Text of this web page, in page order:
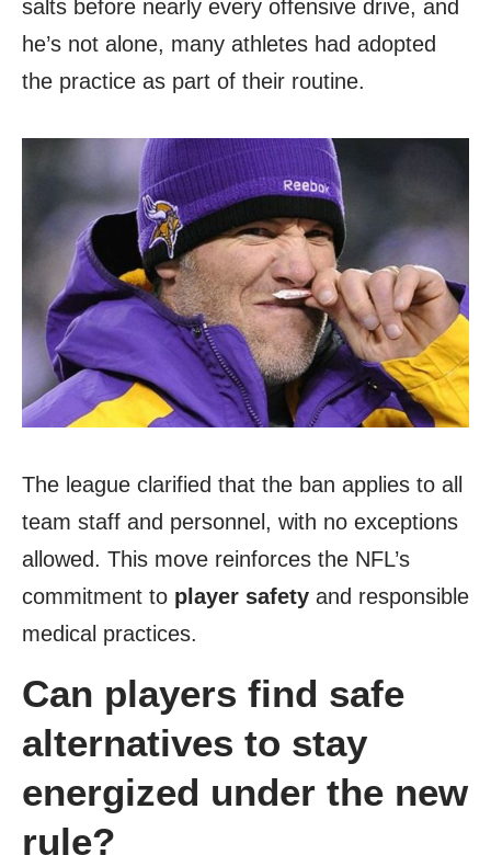
salts before nearly every offensive drive, and
he’s not alone, many athletes had adopted
the practice as part of their routine.
The league clarified that the ban applies to all
team staff and personnel, with no exceptions
allowed. This move reinforces the NFL’s
commitment to player safety and responsible
medical practices.
Can players find safe
alternatives to stay
energized under the new
rule?